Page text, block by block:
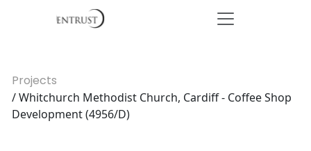
Projects
/ Whitchurch Methodist Church, Cardiff - Coffee Shop
Development (4956/D)